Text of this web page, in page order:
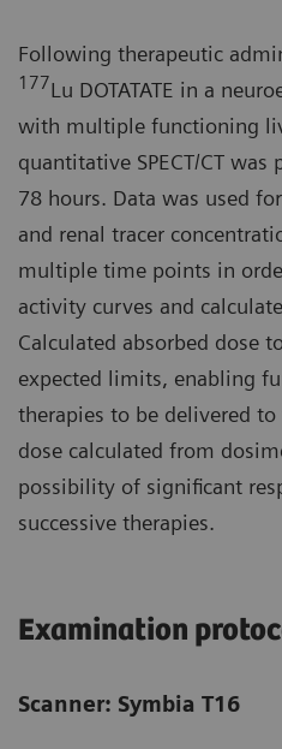
Following therapeutic
177Lu DOTATATE in a
with multiple functioning
quantitative SPECT/CT
78 hours. Data was used
and renal tracer
multiple time points in
activity curves and
Calculated absorbed dose
expected limits, enabling
therapies to be delivered
dose calculated from
possibility of significant
successive therapies.
Examination
Scanner: Symbia T16